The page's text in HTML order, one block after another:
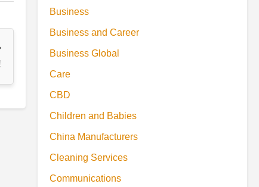
Business
Business and Career
Business Global
Care
CBD
Children and Babies
China Manufacturers
Cleaning Services
Communications